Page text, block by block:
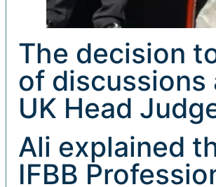
The decision
of discussions
UK Head
Ali explained
IFBB